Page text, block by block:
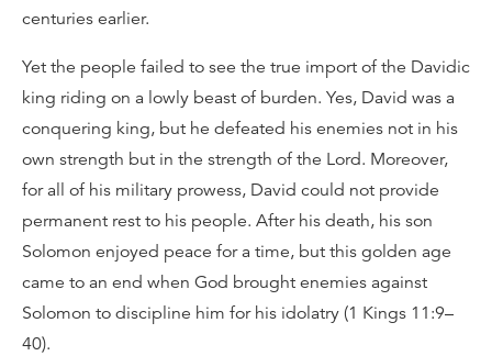
centuries earlier.
Yet the people failed to see the true import of the Davidic
king riding on a lowly beast of burden. Yes, David was a
conquering king, but he defeated his enemies not in his
own strength but in the strength of the Lord. Moreover,
for all of his military prowess, David could not provide
permanent rest to his people. After his death, his son
Solomon enjoyed peace for a time, but this golden age
came to an end when God brought enemies against
Solomon to discipline him for his idolatry (1 Kings 11:9–
40).